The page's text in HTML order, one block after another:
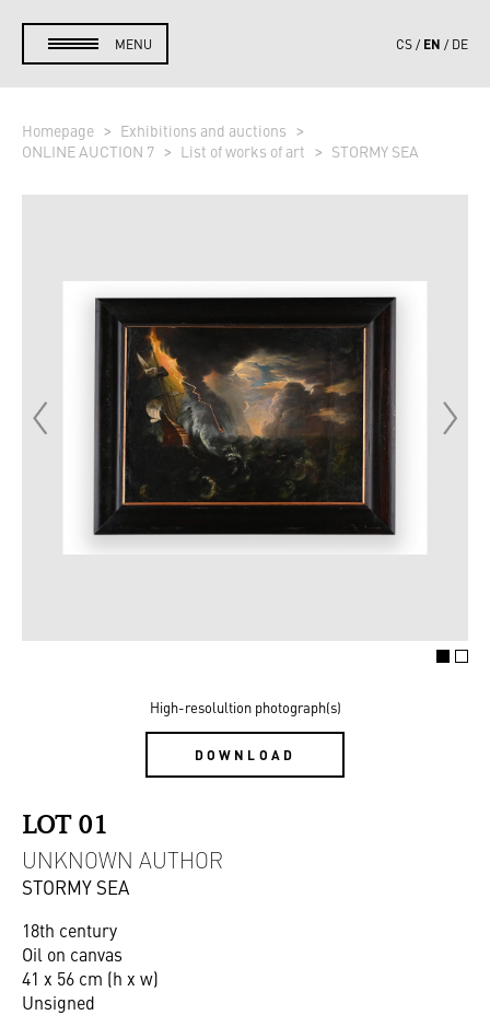
MENU CS EN DE
Homepage
Exhibitions and auctions
ONLINE AUCTION 7
List of works of art STORMY SEA
High-resolultion photograph(s)
DOWNLOAD
LOT 01
UNKNOWN AUTHOR
STORMY SEA
18th century
Oil on canvas
41 x 56 cm (h x w)
Unsigned